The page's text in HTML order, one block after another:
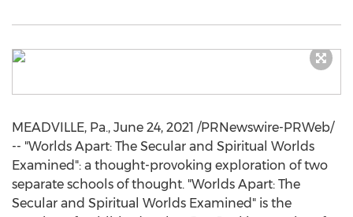
MEADVILLE, Pa., June 24, 2021 /PRNewswire-PRWeb/
-- "Worlds Apart: The Secular and Spiritual Worlds
Examined": a thought-provoking exploration of two
separate schools of thought. "Worlds Apart: The
Secular and Spiritual Worlds Examined" is the